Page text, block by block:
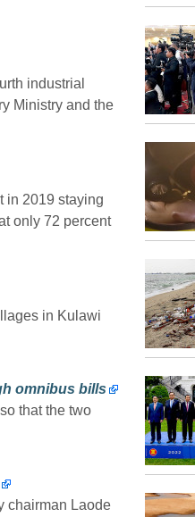
industrial
Ministry and the
in 2019 staying
only 72 percent
in Kulawi
omnibus bills
that the two
chairman Laode